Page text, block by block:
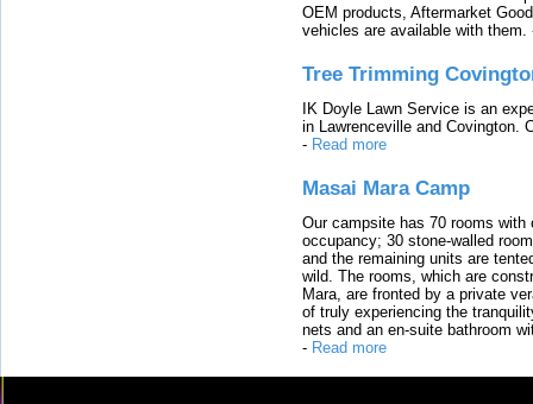
OEM products, Aftermarket
vehicles are available with them.
Tree Trimming
IK Doyle Lawn Service is an
in Lawrenceville and Covington.
- Read more
Masai Mara Camp
Our campsite has 70 rooms
occupancy; 30 stone-walled
and the remaining units are
wild. The rooms, which are
Mara, are fronted by a private
of truly experiencing the
nets and an en-suite bathroom
- Read more